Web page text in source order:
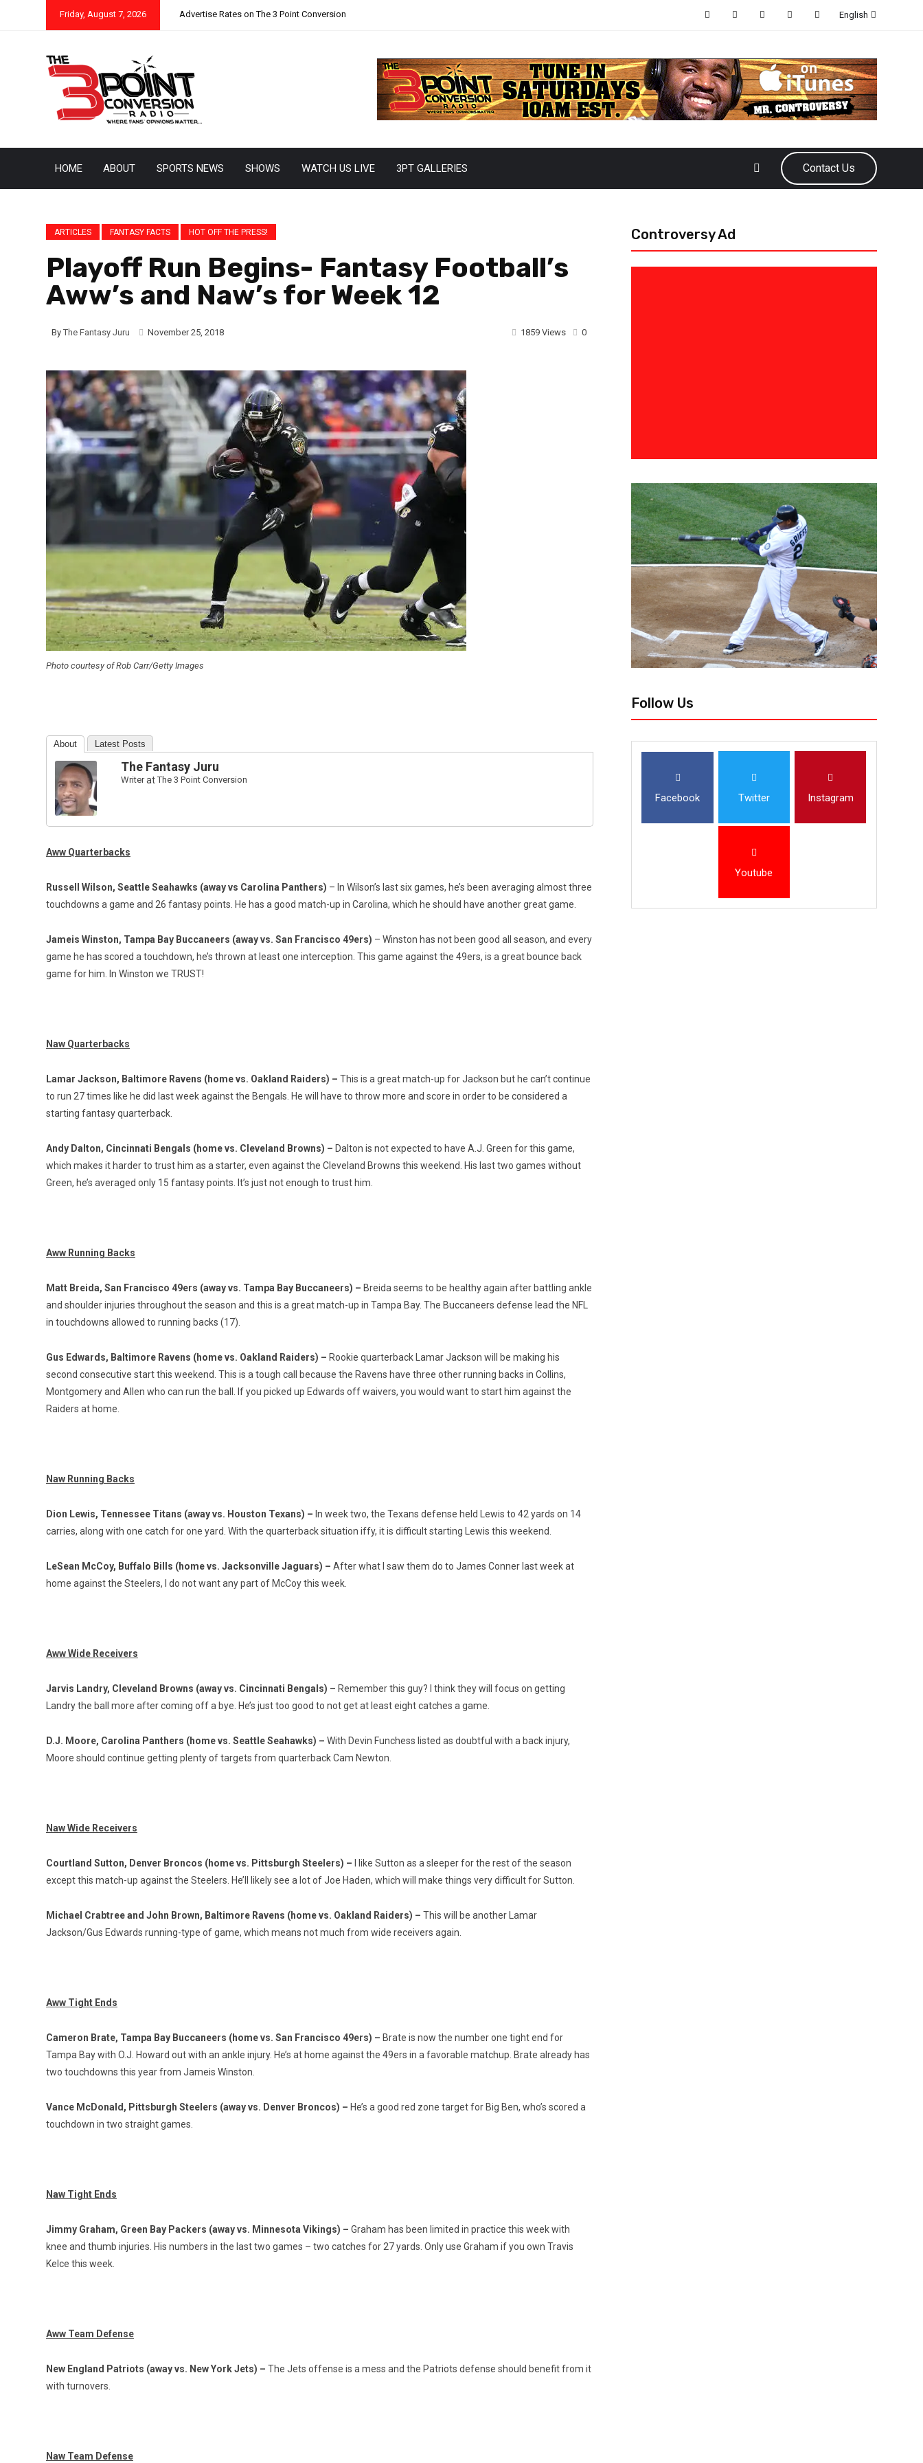
Friday, August 7, 2026 Advertise Rates on The 3 Point Conversion English
HOME ABOUT SPORTS NEWS SHOWS WATCH US LIVE 3PT GALLERIES Contact Us
ARTICLES FANTASY FACTS HOT OFF THE PRESS!
Playoff Run Begins- Fantasy Football’s
Aww’s and Naw’s for Week 12
By The Fantasy Juru November 25, 2018 0
1859 Views
Photo courtesy of Rob Carr/Getty Images
About Latest Posts
The Fantasy Juru
WriteratThe 3 Point Conversion
Aww Quarterbacks
Russell Wilson, Seattle Seahawks (away vs Carolina Panthers) – In Wilson’s last six games, he’s been averaging almost three
touchdowns a game and 26 fantasy points. He has a good match-up in Carolina, which he should have another great game.
Jameis Winston, Tampa Bay Buccaneers (away vs. San Francisco 49ers) – Winston has not been good all season, and every
game he has scored a touchdown, he’s thrown at least one interception. This game against the 49ers, is a great bounce back
game for him. In Winston we TRUST!
Naw Quarterbacks
Lamar Jackson, Baltimore Ravens (home vs. Oakland Raiders) – This is a great match-up for Jackson but he can’t continue
to run 27 times like he did last week against the Bengals. He will have to throw more and score in order to be considered a
starting fantasy quarterback.
Andy Dalton, Cincinnati Bengals (home vs. Cleveland Browns) – Dalton is not expected to have A.J. Green for this game,
which makes it harder to trust him as a starter, even against the Cleveland Browns this weekend. His last two games without
Green, he’s averaged only 15 fantasy points. It’s just not enough to trust him.
Aww Running Backs
Matt Breida, San Francisco 49ers (away vs. Tampa Bay Buccaneers) – Breida seems to be healthy again after battling ankle
and shoulder injuries throughout the season and this is a great match-up in Tampa Bay. The Buccaneers defense lead the NFL
in touchdowns allowed to running backs (17).
Gus Edwards, Baltimore Ravens (home vs. Oakland Raiders) – Rookie quarterback Lamar Jackson will be making his
second consecutive start this weekend. This is a tough call because the Ravens have three other running backs in Collins,
Montgomery and Allen who can run the ball. If you picked up Edwards off waivers, you would want to start him against the
Raiders at home.
Naw Running Backs
Dion Lewis, Tennessee Titans (away vs. Houston Texans) – In week two, the Texans defense held Lewis to 42 yards on 14
carries, along with one catch for one yard. With the quarterback situation iffy, it is difficult starting Lewis this weekend.
LeSean McCoy, Buffalo Bills (home vs. Jacksonville Jaguars) – After what I saw them do to James Conner last week at
home against the Steelers, I do not want any part of McCoy this week.
Aww Wide Receivers
Jarvis Landry, Cleveland Browns (away vs. Cincinnati Bengals) – Remember this guy? I think they will focus on getting
Landry the ball more after coming off a bye. He’s just too good to not get at least eight catches a game.
D.J. Moore, Carolina Panthers (home vs. Seattle Seahawks) – With Devin Funchess listed as doubtful with a back injury,
Moore should continue getting plenty of targets from quarterback Cam Newton.
Naw Wide Receivers
Courtland Sutton, Denver Broncos (home vs. Pittsburgh Steelers) –
I like Sutton as a sleeper for the rest of the season
except this match-up against the Steelers. He’ll likely see a lot of Joe Haden, which will make things very difficult for Sutton.
Michael Crabtree and John Brown, Baltimore Ravens (home vs. Oakland Raiders) – This will be another Lamar
Jackson/Gus Edwards running-type of game, which means not much from wide receivers again.
Aww Tight Ends
Cameron Brate, Tampa Bay Buccaneers (home vs. San Francisco 49ers) – Brate is now the number one tight end for
Tampa Bay with O.J. Howard out with an ankle injury. He’s at home against the 49ers in a favorable matchup. Brate already has
two touchdowns this year from Jameis Winston.
Vance McDonald, Pittsburgh Steelers (away vs. Denver Broncos) – He’s a good red zone target for Big Ben, who’s scored a
touchdown in two straight games.
Naw Tight Ends
Jimmy Graham, Green Bay Packers (away vs. Minnesota Vikings) – Graham has been limited in practice this week with
knee and thumb injuries. His numbers in the last two games – two catches for 27 yards. Only use Graham if you own Travis
Kelce this week.
Aww Team Defense
New England Patriots (away vs. New York Jets) – The Jets offense is a mess and the Patriots defense should benefit from it
with turnovers.
Naw Team Defense
Controversy Ad
Follow Us
Facebook Twitter Instagram
Youtube